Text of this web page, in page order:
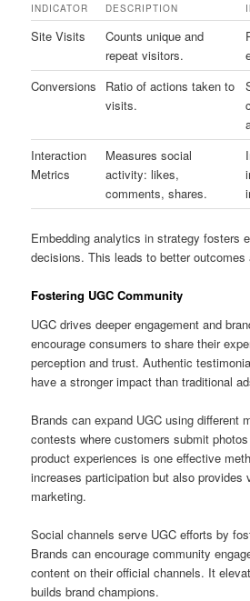
INDICATOR DESCRIPTION
Site Visits
Counts unique and
repeat visitors.
Conversions
Ratio of actions taken to
visits.
Interaction
Metrics
Measures social
activity: likes,
comments, shares.
Embedding analytics in strategy fosters
decisions. This leads to better
Fostering UGC Community
UGC drives deeper engagement and
encourage consumers to share their
perception and trust. Authentic
have a stronger impact than traditional
Brands can expand UGC using different
contests where customers submit
product experiences is one effective
increases participation but also provides
marketing.
Social channels serve UGC efforts by
Brands can encourage community
content on their official channels. It
builds brand champions.